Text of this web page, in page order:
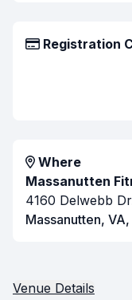
Registration
Where
Massanutten
4160 Delwebb
Massanutten,
Venue Details